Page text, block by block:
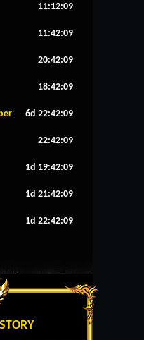
11:12:08
11:42:08
20:42:08
18:42:08
6d 22:42:08
22:42:08
1d 19:42:08
1d 21:42:08
1d 22:42:08